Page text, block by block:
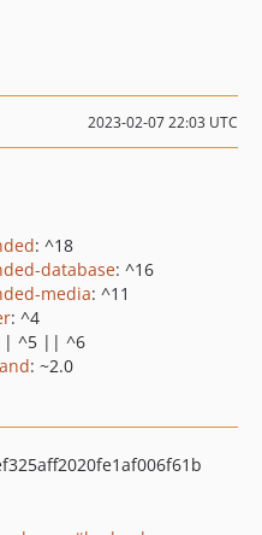
2023-02-07 22:03 UTC
: ^18
database: ^16
media: ^11
: ^4
^5 || ^6
: ~2.0